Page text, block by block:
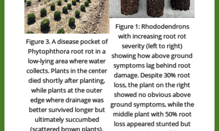
Figure 3. A disease pocket of
Phytophthora root rot in a
low-lying area where water
collects. Plants in the center
died shortly after planting,
while plants at the outer
edge where drainage was
better survived longer but
ultimately succumbed
(scattered brown plants).
Figure 1: Rhododendrons
with increasing root rot
severity (left to right)
showing how above ground
symptoms lag behind root
damage. Despite 30% root
loss, the plant on the right
showed no obvious above
ground symptoms, while the
middle plant with 50% root
loss appeared stunted but